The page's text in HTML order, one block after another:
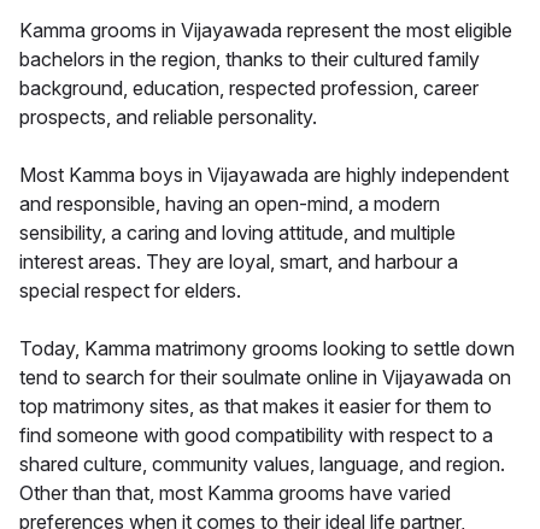
Kamma grooms in Vijayawada represent the most eligible
bachelors in the region, thanks to their cultured family
background, education, respected profession, career
prospects, and reliable personality.
Most Kamma boys in Vijayawada are highly independent
and responsible, having an open-mind, a modern
sensibility, a caring and loving attitude, and multiple
interest areas. They are loyal, smart, and harbour a
special respect for elders.
Today, Kamma matrimony grooms looking to settle down
tend to search for their soulmate online in Vijayawada on
top matrimony sites, as that makes it easier for them to
find someone with good compatibility with respect to a
shared culture, community values, language, and region.
Other than that, most Kamma grooms have varied
preferences when it comes to their ideal life partner,